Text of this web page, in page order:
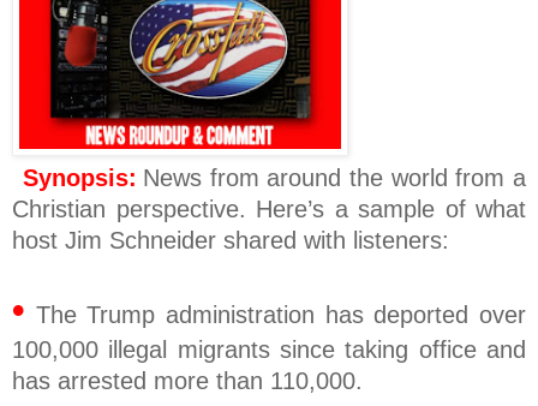
Synopsis: News from around the world from a
Christian perspective. Here’s a sample of what
host Jim Schneider shared with listeners:
• The Trump administration has deported over
100,000 illegal migrants since taking office and
has arrested more than 110,000.